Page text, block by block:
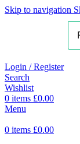
Skip to navigation
Login / Register
Search
Wishlist
0 items £0.00
Menu
0 items £0.00